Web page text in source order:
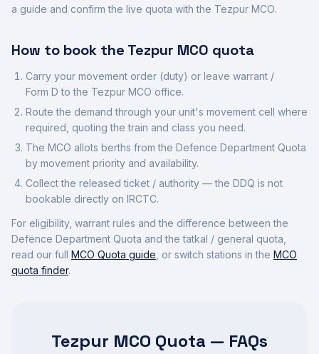
a guide and confirm the live quota with the Tezpur MCO.
How to book the Tezpur MCO quota
Carry your movement order (duty) or leave warrant /
Form D to the Tezpur MCO office.
Route the demand through your unit's movement cell where
required, quoting the train and class you need.
The MCO allots berths from the Defence Department Quota
by movement priority and availability.
Collect the released ticket / authority — the DDQ is not
bookable directly on IRCTC.
For eligibility, warrant rules and the difference between the
Defence Department Quota and the tatkal / general quota,
read our full MCO Quota guide , or switch stations in the MCO
quota finder.
Tezpur MCO Quota — FAQs